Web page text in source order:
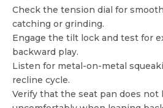
Check the tension dial for
catching or grinding.
Engage the tilt lock and test for
backward play.
Listen for metal-on-metal
recline cycle.
Verify that the seat pan does not